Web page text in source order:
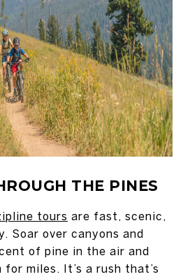
THE PINES
tours are fast, scenic,
Soar over canyons and
of pine in the air and
miles. It’s a rush that’s